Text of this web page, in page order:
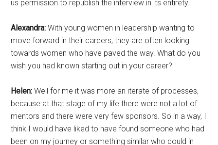
us permission to republish the interview in its entirety.
Alexandra: With young women in leadership wanting to
move forward in their careers, they are often looking
towards women who have paved the way. What do you
wish you had known starting out in your career?
Helen: Well for me it was more an iterate of processes,
because at that stage of my life there were not a lot of
mentors and there were very few sponsors. So in a way, I
think I would have liked to have found someone who had
been on my journey or something similar who could in